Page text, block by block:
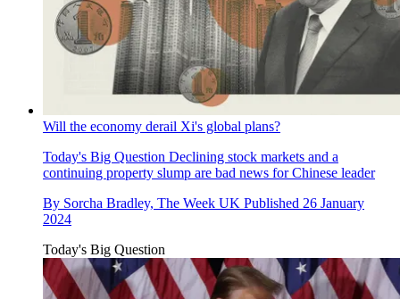
Will the economy derail Xi's global plans?
Today's Big Question Declining stock markets and a
continuing property slump are bad news for Chinese leader
By Sorcha Bradley, The Week UK Published 26 January
2024
Today's Big Question